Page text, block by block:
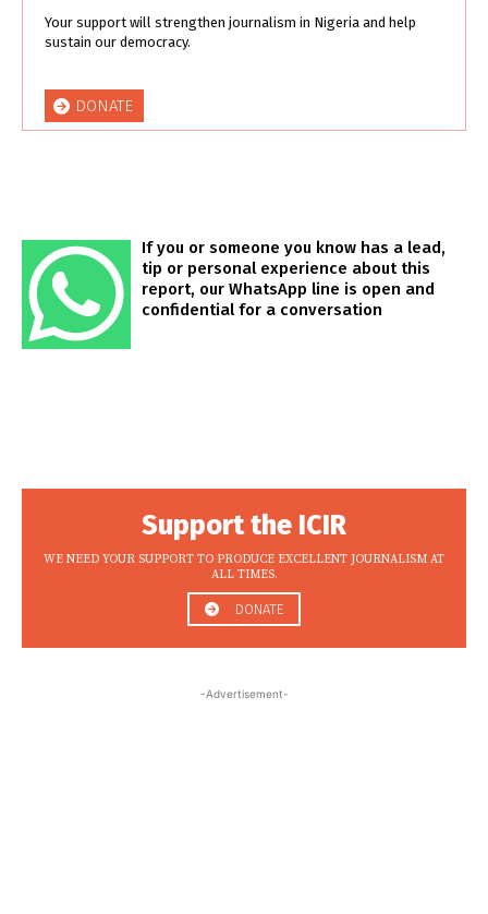
Your support will strengthen journalism in Nigeria and help
sustain our democracy.
DONATE
If you or someone you know has a lead,
tip or personal experience about this
report, our WhatsApp line is open and
confidential for a conversation
Support the ICIR
WE NEED YOUR SUPPORT TO PRODUCE EXCELLENT JOURNALISM AT
ALL TIMES.
DONATE
-Advertisement-